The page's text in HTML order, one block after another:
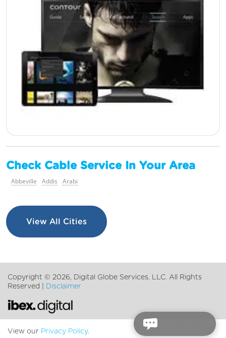
Check Cable Service In Your Area
Abbeville Addis Arabi
View All Cities
Copyright © 2026, Digital Globe Services, LLC. All Rights
Reserved |
Disclaimer
View our Privacy Policy.
Chat with us